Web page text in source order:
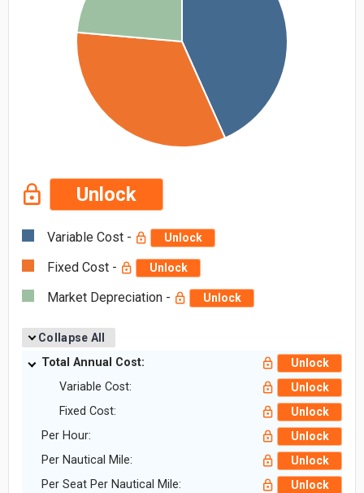
Unlock
Variable Cost - Unlock
Fixed Cost - Unlock
Market Depreciation - Unlock
Collapse All
Total Annual Cost: Unlock
Variable Cost: Unlock
Fixed Cost: Unlock
Per Hour: Unlock
Per Nautical Mile: Unlock
Per Seat Per Nautical Mile: Unlock